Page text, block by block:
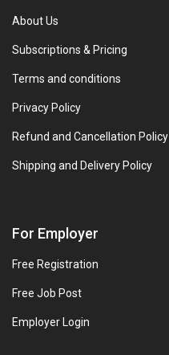
About Us
Subscriptions & Pricing
Terms and conditions
Privacy Policy
Refund and Cancellation Policy
Shipping and Delivery Policy
For Employer
Free Registration
Free Job Post
Employer Login